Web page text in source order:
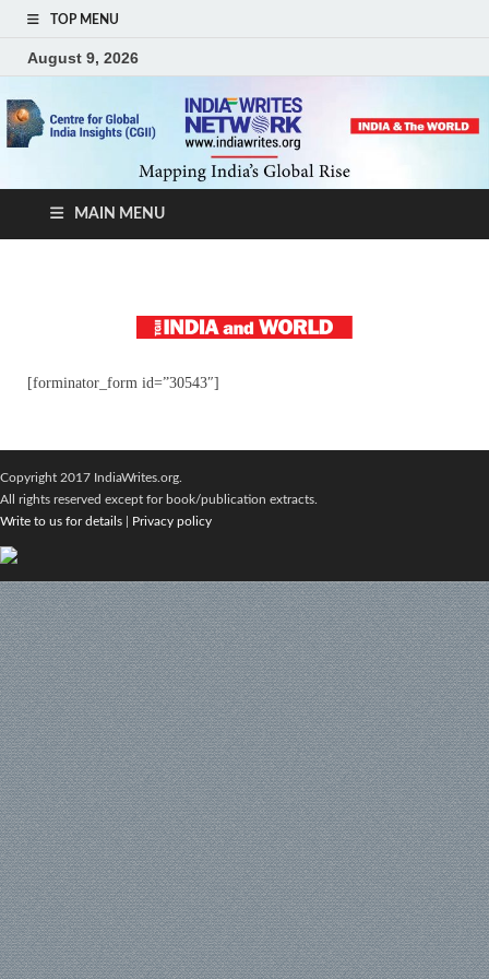
TOP MENU
August 9, 2026
MAIN MENU
[forminator_form id=”30543″]
Copyright 2017 IndiaWrites.org.
All rights reserved except for book/publication extracts.
Write to us for details
Privacy policy